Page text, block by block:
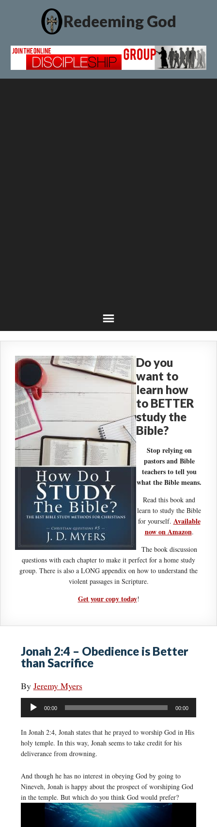
Redeeming God
Do you
want to
learn how
to BETTER
study the
Bible?
Stop relying on
pastors and Bible
teachers to tell you
what the Bible means.
Read this book and
learn to study the Bible
for yourself. Available
now on Amazon.
The book discussion
questions with each chapter to make it perfect for a home study
group. There is also a LONG appendix on how to understand the
violent passages in Scripture.
Get your copy today!
Jonah 2:4 – Obedience is Better
than Sacrifice
By Jeremy Myers
Audio
Player
00:00 00:00
In Jonah 2:4, Jonah states that he prayed to worship God in His
holy temple. In this way, Jonah seems to take credit for his
deliverance from drowning.
And though he has no interest in obeying God by going to
Nineveh, Jonah is happy about the prospect of worshiping God
in the temple. But which do you think God would prefer?